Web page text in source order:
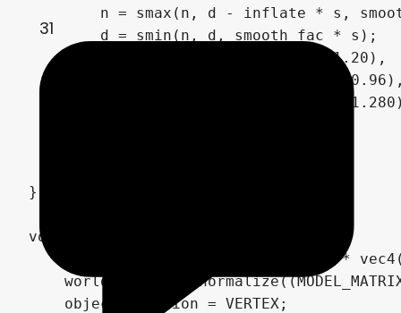
n = smax(n, d - inflate * s,
        d = smin(n, d, smooth_fac * s);
        p = mat3(vec3(0.00, 1.60, 1.20),
vec3(-1.60, 0.72, -
vec3(-1.20, -0.96,
}
void vertex() {
world_position = (MODEL_MATRIX *
world_normal =
    object_position = VERTEX;
31